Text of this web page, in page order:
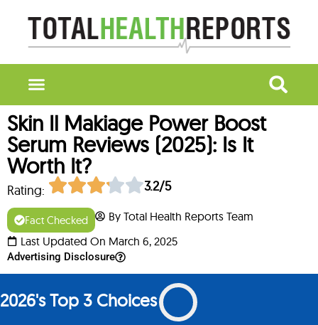
Skin Il Makiage Power Boost
Serum Reviews (2025): Is It
Worth It?
Rating: 3.2/5
Fact Checked
By Total Health Reports Team
Last Updated On March 6, 2025
Advertising Disclosure
2026's Top 3 Choices